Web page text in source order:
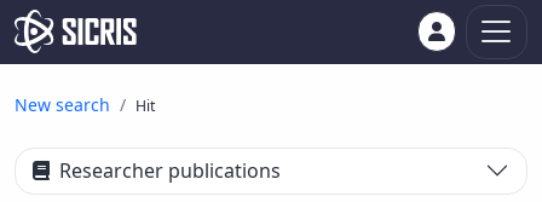
New search Hit
Researcher publications